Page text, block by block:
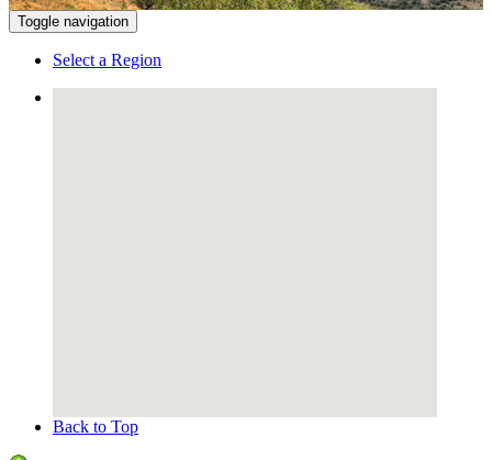
Toggle navigation
Select a Region
Back to Top